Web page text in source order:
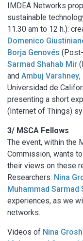
IMDEA Networks
sustainable
11.30 am to 12 h.):
Domenico
Borja Genovés
Sarmad Shahab Mir
and Ambuj Varshney,
Universidad de
presenting a short
(Internet of Things)
3/ MSCA Fellows
The event, within the
Commission, wants
their views on these
Researchers: Nina
Muhammad Sarmad
experiences, as we
networks.
Videos of Nina